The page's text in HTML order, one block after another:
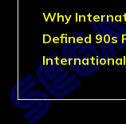
Why
Defined 90s